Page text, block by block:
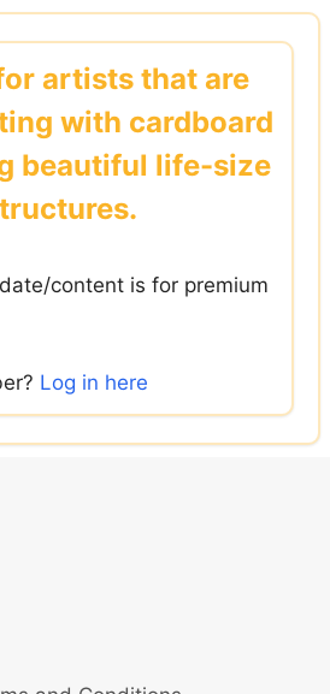
artists that are
with cardboard
beautiful life-size
content is for premium
Log in here